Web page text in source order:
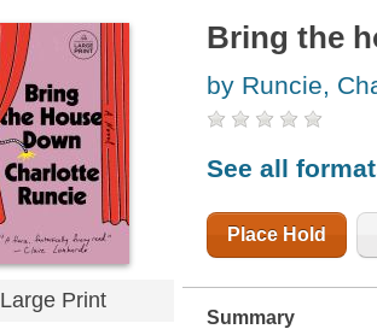
Large Print
Bring the
by Runcie,
See all
Place Hold
Summary